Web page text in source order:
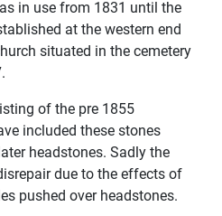
in use from 1831 until the
at the western end
situated in the cemetery
of the pre 1855
included these stones
headstones. Sadly the
due to the effects of
pushed over headstones.